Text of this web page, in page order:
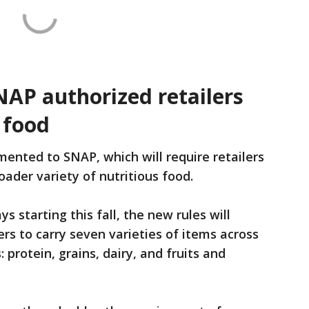
authorized retailers
to SNAP, which will require retailers
variety of nutritious food.
starting this fall, the new rules will
to carry seven varieties of items across
grains, dairy, and fruits and